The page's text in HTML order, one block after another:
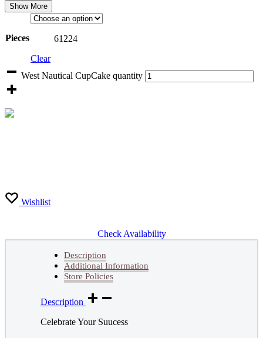
Show More
Pieces 61224
Clear
West Nautical CupCake quantity
Wishlist
Check Availability
Description
Additional Information
Store Policies
Description
Celebrate Your Suucess